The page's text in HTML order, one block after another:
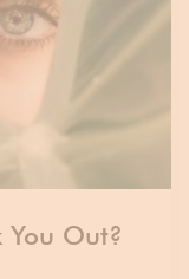
Out?